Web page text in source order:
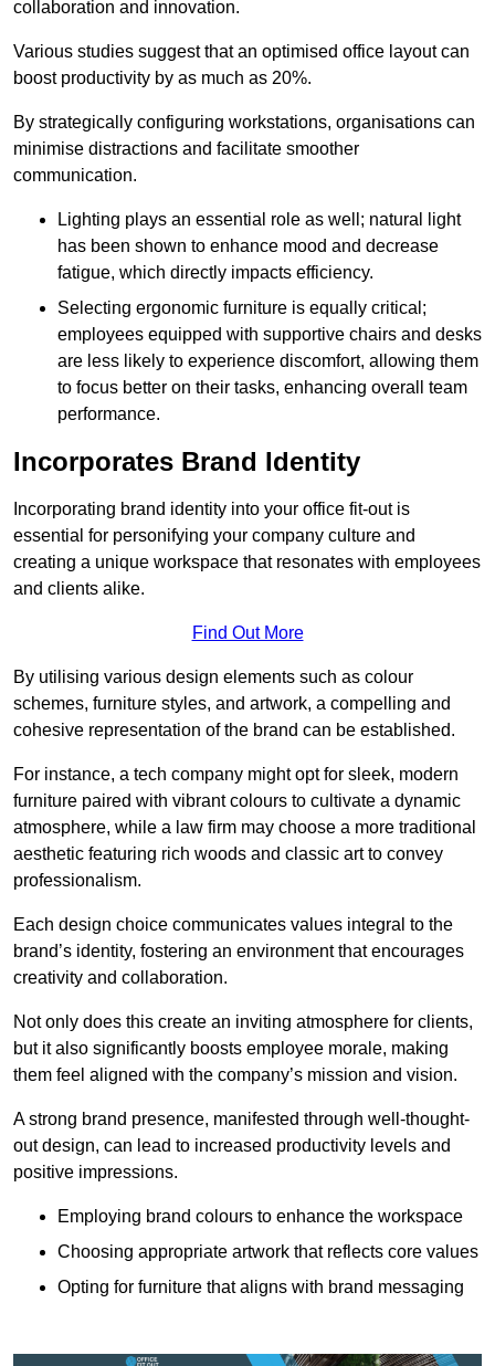
collaboration and innovation.
Various studies suggest that an optimised office layout can
boost productivity by as much as 20%.
By strategically configuring workstations, organisations can
minimise distractions and facilitate smoother
communication.
Lighting plays an essential role as well; natural light
has been shown to enhance mood and decrease
fatigue, which directly impacts efficiency.
Selecting ergonomic furniture is equally critical;
employees equipped with supportive chairs and desks
are less likely to experience discomfort, allowing them
to focus better on their tasks, enhancing overall team
performance.
Incorporates Brand Identity
Incorporating brand identity into your office fit-out is
essential for personifying your company culture and
creating a unique workspace that resonates with employees
and clients alike.
Find Out More
By utilising various design elements such as colour
schemes, furniture styles, and artwork, a compelling and
cohesive representation of the brand can be established.
For instance, a tech company might opt for sleek, modern
furniture paired with vibrant colours to cultivate a dynamic
atmosphere, while a law firm may choose a more traditional
aesthetic featuring rich woods and classic art to convey
professionalism.
Each design choice communicates values integral to the
brand’s identity, fostering an environment that encourages
creativity and collaboration.
Not only does this create an inviting atmosphere for clients,
but it also significantly boosts employee morale, making
them feel aligned with the company’s mission and vision.
A strong brand presence, manifested through well-thought-
out design, can lead to increased productivity levels and
positive impressions.
Employing brand colours to enhance the workspace
Choosing appropriate artwork that reflects core values
Opting for furniture that aligns with brand messaging